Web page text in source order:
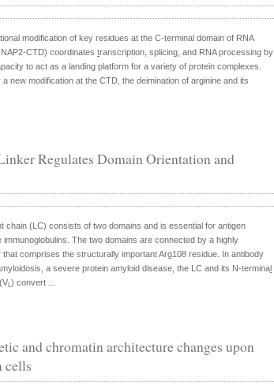
modification of key residues at the C-terminal domain of RNA
CTD) coordinates transcription, splicing, and RNA processing by
to act as a landing platform for a variety of protein complexes.
a new modification at the CTD, the deimination of arginine and its
Regulates Domain Orientation and
chain (LC) consists of two domains and is essential for antigen
immunoglobulins. The two domains are connected by a highly
comprises the structurally important Arg108 residue. In antibody
a severe protein amyloid disease, the LC and its N-terminal
L) convert ...
and chromatin architecture changes upon
cells